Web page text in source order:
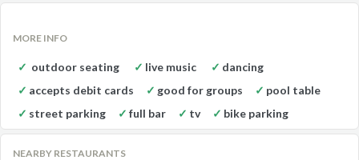
MORE INFO
outdoor seating live music
dancing
accepts debit cards
good for groups
pool table
street parking
full bar tv bike parking
NEARBY RESTAURANTS